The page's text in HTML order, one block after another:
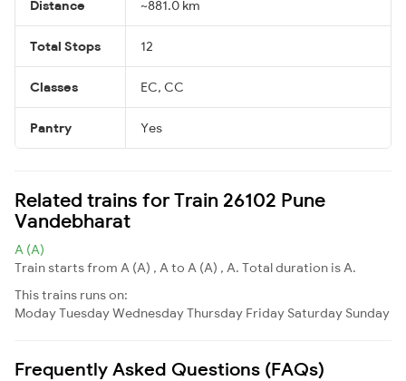
Distance ~881.0 km
Total Stops 12
Classes EC, CC
Pantry Yes
Related trains for Train 26102 Pune
Vandebharat
A (A)
Train starts from A (A) , A to A (A) , A. Total duration is A.
This trains runs on:
ModayTuesdayWednesdayThursday Friday Saturday Sunday
Frequently Asked Questions (FAQs)